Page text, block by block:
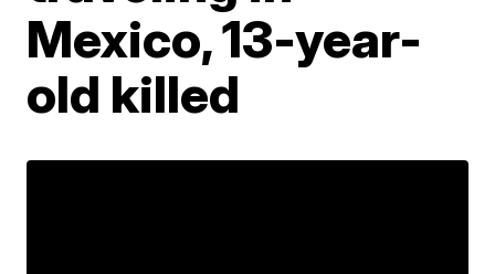
Mexico, 13-year-
old killed